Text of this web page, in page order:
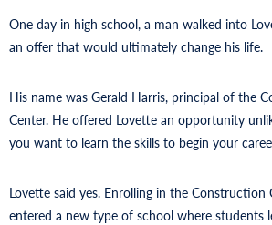
One day in high school, a man walked into
an offer that would ultimately change his life.
His name was Gerald Harris, principal of the
Center. He offered Lovette an opportunity
you want to learn the skills to begin your
Lovette said yes. Enrolling in the Construction
entered a new type of school where students